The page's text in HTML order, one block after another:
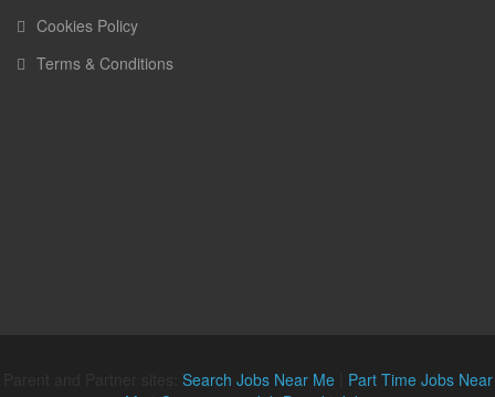
Cookies Policy
Terms & Conditions
Search Jobs Near Me| Part Time Jobs Near